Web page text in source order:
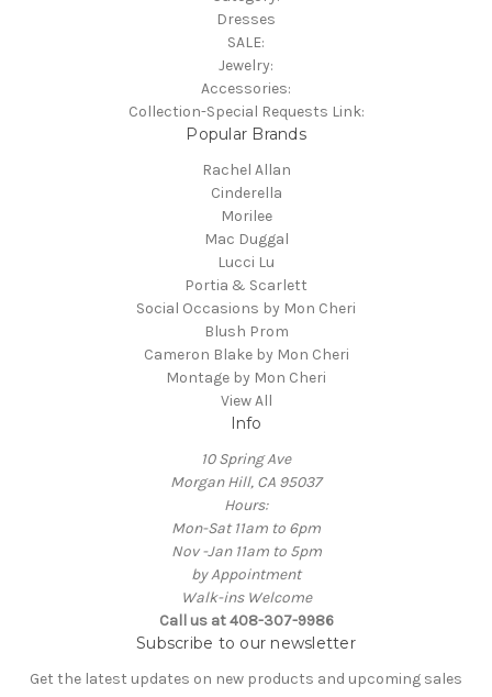
Dresses
SALE:
Jewelry:
Accessories:
Collection-Special Requests Link:
Popular Brands
Rachel Allan
Cinderella
Morilee
Mac Duggal
Lucci Lu
Portia & Scarlett
Social Occasions by Mon Cheri
Blush Prom
Cameron Blake by Mon Cheri
Montage by Mon Cheri
View All
Info
10 Spring Ave
Morgan Hill, CA 95037
Hours:
Mon-Sat 11am to 6pm
Nov -Jan 11am to 5pm
by Appointment
Walk-ins Welcome
Call us at 408-307-9986
Subscribe to our newsletter
Get the latest updates on new products and upcoming sales